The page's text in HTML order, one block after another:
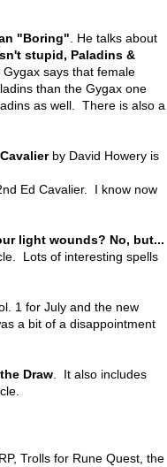
"Boring" . He talks about
stupid, Paladins &
says that female
than the Gygax one
as well. There is also a
by David Howery is
Ed Cavalier. I know now
light wounds? No, but...
Lots of interesting spells
1 for July and the new
a bit of a disappointment
Draw . It also includes
Trolls for Rune Quest, the